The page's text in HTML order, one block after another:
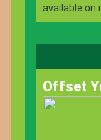
available on
Offset